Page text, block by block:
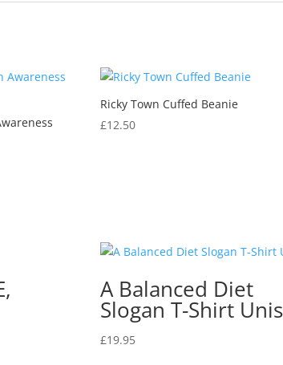
Ricky Town Cuffed Beanie
£12.50
A Balanced Diet
Slogan T-Shirt
£19.95